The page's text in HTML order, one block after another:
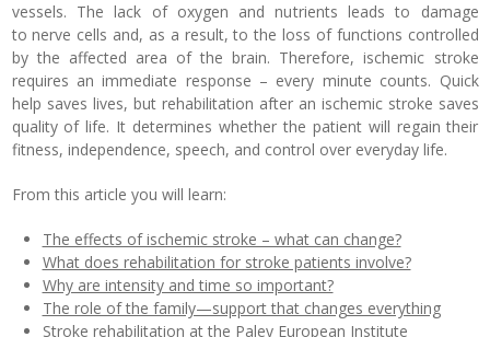
vessels. The lack of oxygen and nutrients leads to damage
to nerve cells and, as a result, to the loss of functions controlled
by the affected area of the brain. Therefore, ischemic stroke
requires an immediate response – every minute counts. Quick
help saves lives, but rehabilitation after an ischemic stroke saves
quality of life. It determines whether the patient will regain their
fitness, independence, speech, and control over everyday life.
From this article you will learn:
The effects of ischemic stroke – what can change?
What does rehabilitation for stroke patients involve?
Why are intensity and time so important?
The role of the family—support that changes everything
Stroke rehabilitation at the Paley European Institute